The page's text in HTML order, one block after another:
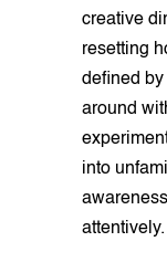
creative
resetting
defined
around
into
attentively.